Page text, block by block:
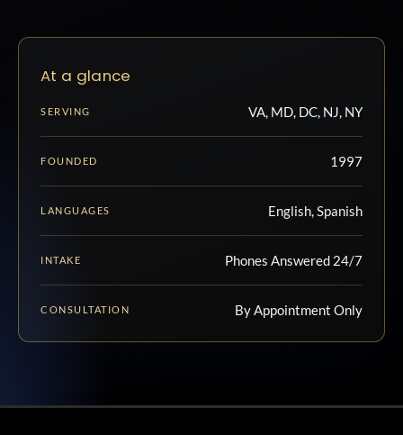
At a glance
SERVING VA, MD, DC, NJ, NY
FOUNDED 1997
LANGUAGES English, Spanish
INTAKE Phones Answered 24/7
CONSULTATION By Appointment Only